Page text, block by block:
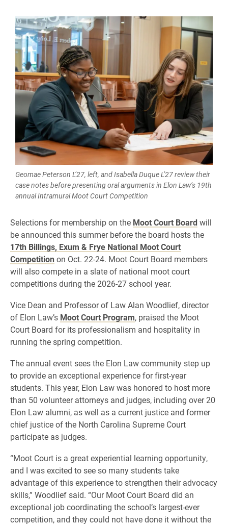
Geomae Peterson L’27, left, and Isabella Duque L’27 review their
case notes before presenting oral arguments in Elon Law’s 19th
annual Intramural Moot Court Competition
Selections for membership on the Moot Court Boardwill
be announced this summer before the board hosts the
17th Billings, Exum & Frye National Moot Court
Competition on Oct. 22-24. Moot Court Board members
will also compete in a slate of national moot court
competitions during the 2026-27 school year.
Vice Dean and Professor of Law Alan Woodlief, director
of Elon Law’s Moot Court Program, praised the Moot
Court Board for its professionalism and hospitality in
running the spring competition.
The annual event sees the Elon Law community step up
to provide an exceptional experience for first-year
students. This year, Elon Law was honored to host more
than 50 volunteer attorneys and judges, including over 20
Elon Law alumni, as well as a current justice and former
chief justice of the North Carolina Supreme Court
participate as judges.
“Moot Court is a great experiential learning opportunity,
and I was excited to see so many students take
advantage of this experience to strengthen their advocacy
skills,” Woodlief said. “Our Moot Court Board did an
exceptional job coordinating the school’s largest-ever
competition, and they could not have done it without the